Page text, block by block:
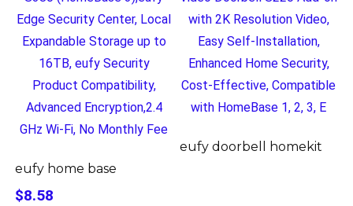
eufy home base
$8.58
eufy doorbell homekit